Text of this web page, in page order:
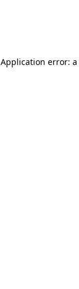
Application error: a